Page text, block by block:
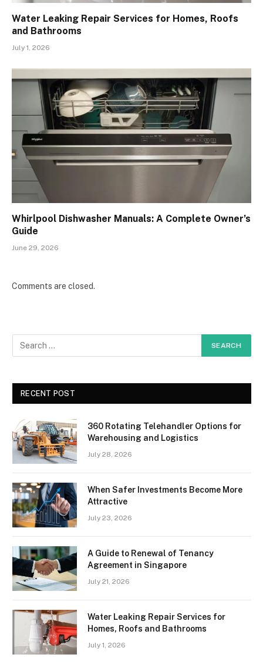
Water Leaking Repair Services for Homes, Roofs
and Bathrooms
July 1, 2026
Whirlpool Dishwasher Manuals: A Complete Owner’s
Guide
June 29, 2026
Comments are closed.
RECENT POST
360 Rotating Telehandler Options for
Warehousing and Logistics
July 28, 2026
When Safer Investments Become More
Attractive
July 23, 2026
A Guide to Renewal of Tenancy
Agreement in Singapore
July 21, 2026
Water Leaking Repair Services for
Homes, Roofs and Bathrooms
July 1, 2026